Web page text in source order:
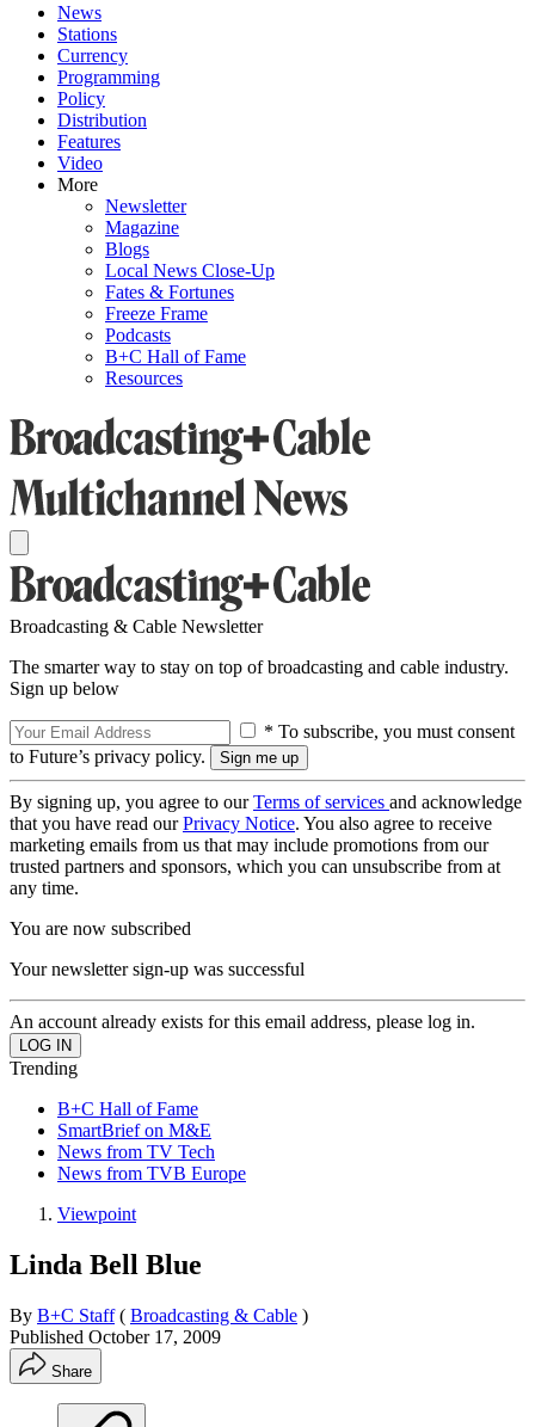
News
Stations
Currency
Programming
Policy
Distribution
Features
Video
More
Newsletter
Magazine
Blogs
Local News Close-Up
Fates & Fortunes
Freeze Frame
Podcasts
B+C Hall of Fame
Resources
Broadcasting & Cable Newsletter
The smarter way to stay on top of broadcasting and cable industry.
Sign up below
* To subscribe, you must consent
to Future’s privacy policy.
By signing up, you agree to ourTerms of services and acknowledge
that you have read ourPrivacy Notice. You also agree to receive
marketing emails from us that may include promotions from our
trusted partners and sponsors, which you can unsubscribe from at
any time.
You are now subscribed
Your newsletter sign-up was successful
An account already exists for this email address, please log in.
Trending
B+C Hall of Fame
SmartBrief on M&E
News from TV Tech
News from TVB Europe
Viewpoint
Linda Bell Blue
By B+C Staff ( Broadcasting & Cable )
Published October 17, 2009
Share